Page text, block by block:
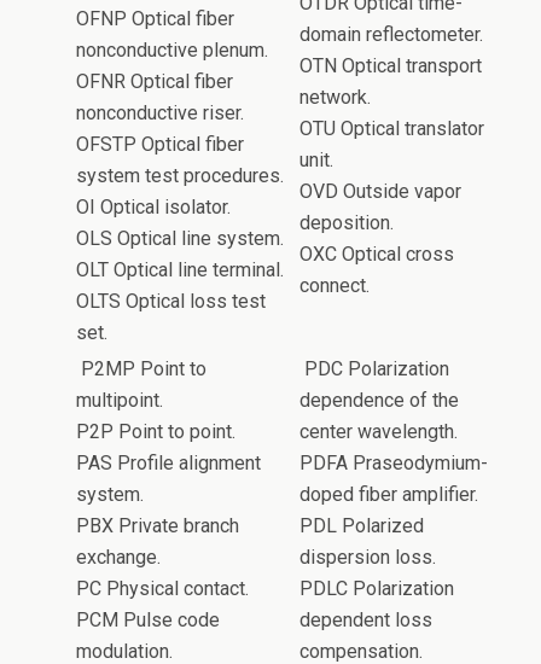
OFNP Optical fiber
nonconductive plenum.
OFNR Optical fiber
nonconductive riser.
OFSTP Optical fiber
system test procedures.
OI Optical isolator.
OLS Optical line system.
OLT Optical line terminal.
OLTS Optical loss test
set.
domain reflectometer.
OTN Optical transport
network.
OTU Optical translator
unit.
OVD Outside vapor
deposition.
OXC Optical cross
connect.
P2MP Point to
multipoint.
P2P Point to point.
PAS Profile alignment
system.
PBX Private branch
exchange.
PC Physical contact.
PCM Pulse code
modulation.
PDC Polarization
dependence of the
center wavelength.
PDFA Praseodymium-
doped fiber amplifier.
PDL Polarized
dispersion loss.
PDLC Polarization
dependent loss
compensation.